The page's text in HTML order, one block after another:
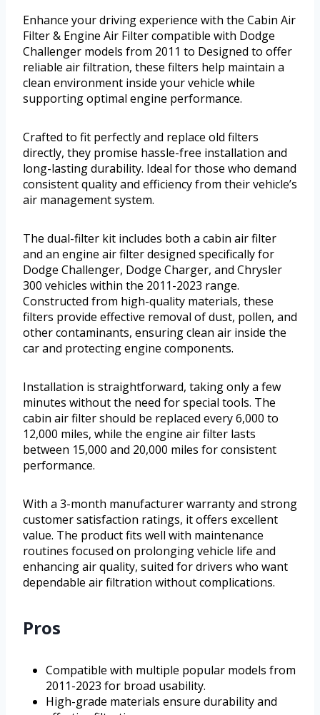
Enhance your driving experience with the Cabin Air
Filter & Engine Air Filter compatible with Dodge
Challenger models from 2011 to Designed to offer
reliable air filtration, these filters help maintain a
clean environment inside your vehicle while
supporting optimal engine performance.
Crafted to fit perfectly and replace old filters
directly, they promise hassle-free installation and
long-lasting durability. Ideal for those who demand
consistent quality and efficiency from their vehicle’s
air management system.
The dual-filter kit includes both a cabin air filter
and an engine air filter designed specifically for
Dodge Challenger, Dodge Charger, and Chrysler
300 vehicles within the 2011-2023 range.
Constructed from high-quality materials, these
filters provide effective removal of dust, pollen, and
other contaminants, ensuring clean air inside the
car and protecting engine components.
Installation is straightforward, taking only a few
minutes without the need for special tools. The
cabin air filter should be replaced every 6,000 to
12,000 miles, while the engine air filter lasts
between 15,000 and 20,000 miles for consistent
performance.
With a 3-month manufacturer warranty and strong
customer satisfaction ratings, it offers excellent
value. The product fits well with maintenance
routines focused on prolonging vehicle life and
enhancing air quality, suited for drivers who want
dependable air filtration without complications.
Pros
Compatible with multiple popular models from
2011-2023 for broad usability.
High-grade materials ensure durability and